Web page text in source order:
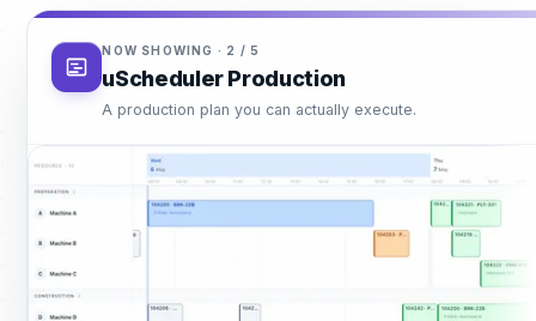
NOW SHOWING · 3 /5
uScheduler P/S/S
One plan, one reality — for everything after production.